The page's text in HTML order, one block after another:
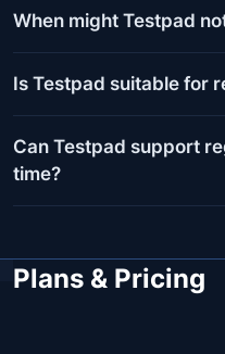
When might Testpad
Is Testpad suitable for
Can Testpad support
time?
Plans & Pricing